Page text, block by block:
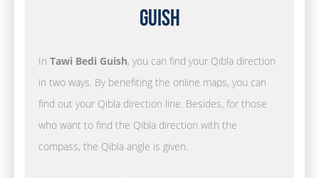
Guish
In Tawi Bedi Guish, you can find your Qibla direction
in two ways. By benefiting the online maps, you can
find out your Qibla direction line. Besides, for those
who want to find the Qibla direction with the
compass, the Qibla angle is given.